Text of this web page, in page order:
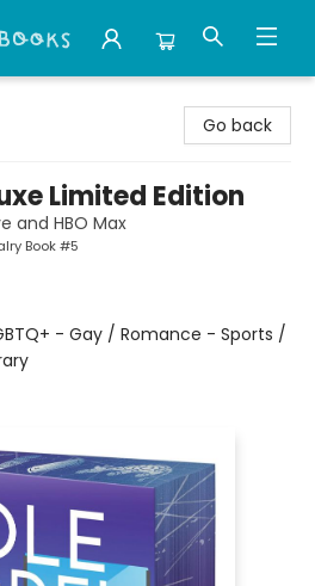
Go back
Limited Edition
and HBO Max
Book #5
- Gay / Romance - Sports /